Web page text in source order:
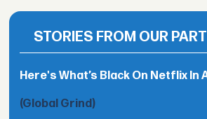
STORIES FROM OUR
Here's What’s Black On Netflix In
(Global Grind)